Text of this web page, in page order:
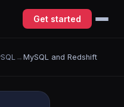
Get started
→ MySQL and Redshift